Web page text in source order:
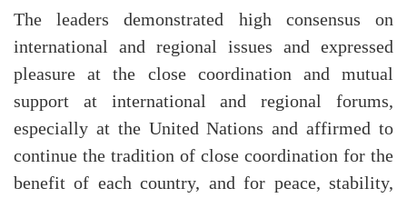
The leaders demonstrated high consensus on
international and regional issues and expressed
pleasure at the close coordination and mutual
support at international and regional forums,
especially at the United Nations and affirmed to
continue the tradition of close coordination for the
benefit of each country, and for peace, stability,